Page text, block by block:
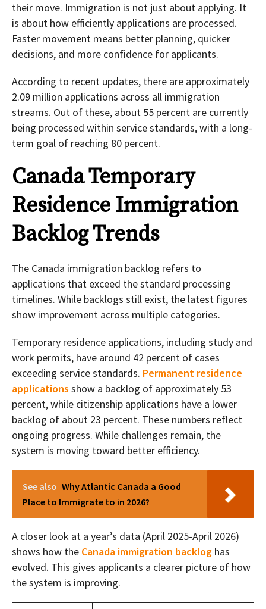
their move. Immigration is not just about applying. It
is about how efficiently applications are processed.
Faster movement means better planning, quicker
decisions, and more confidence for applicants.
According to recent updates, there are approximately
2.09 million applications across all immigration
streams. Out of these, about 55 percent are currently
being processed within service standards, with a long-
term goal of reaching 80 percent.
Canada Temporary
Residence Immigration
Backlog Trends
The Canada immigration backlog refers to
applications that exceed the standard processing
timelines. While backlogs still exist, the latest figures
show improvement across multiple categories.
Temporary residence applications, including study and
work permits, have around 42 percent of cases
exceeding service standards. Permanent residence
applications show a backlog of approximately 53
percent, while citizenship applications have a lower
backlog of about 23 percent. These numbers reflect
ongoing progress. While challenges remain, the
system is moving toward better efficiency.
See also Why Atlantic Canada a Good
Place to Immigrate to in 2026?
A closer look at a year’s data (April 2025-April 2026)
shows how the Canada immigration backlog has
evolved. This gives applicants a clearer picture of how
the system is improving.